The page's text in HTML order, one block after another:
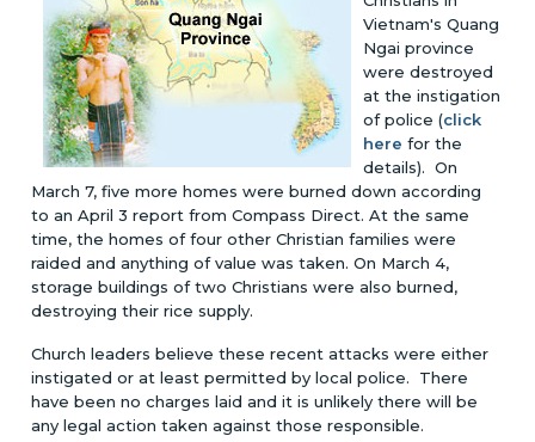
Vietnam's Quang
Ngai province
were destroyed
at the instigation
of police (click
here for the
details). On
March 7, five more homes were burned down according
to an April 3 report from Compass Direct. At the same
time, the homes of four other Christian families were
raided and anything of value was taken. On March 4,
storage buildings of two Christians were also burned,
destroying their rice supply.
Church leaders believe these recent attacks were either
instigated or at least permitted by local police. There
have been no charges laid and it is unlikely there will be
any legal action taken against those responsible.